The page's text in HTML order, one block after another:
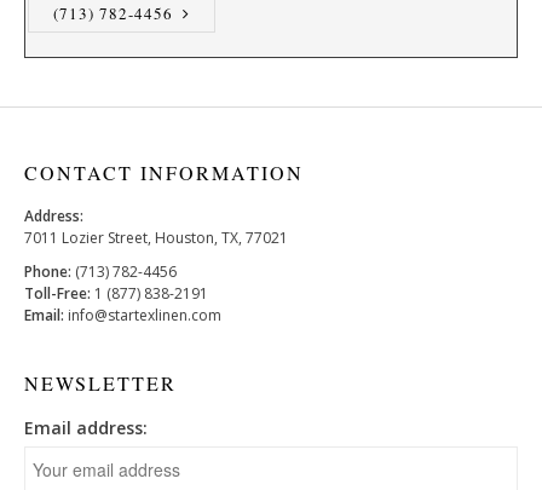
(713) 782-4456
CONTACT INFORMATION
Address:
7011 Lozier Street, Houston, TX, 77021
Phone: (713) 782-4456
Toll-Free: 1 (877) 838-2191
Email: info@startexlinen.com
NEWSLETTER
Email address: